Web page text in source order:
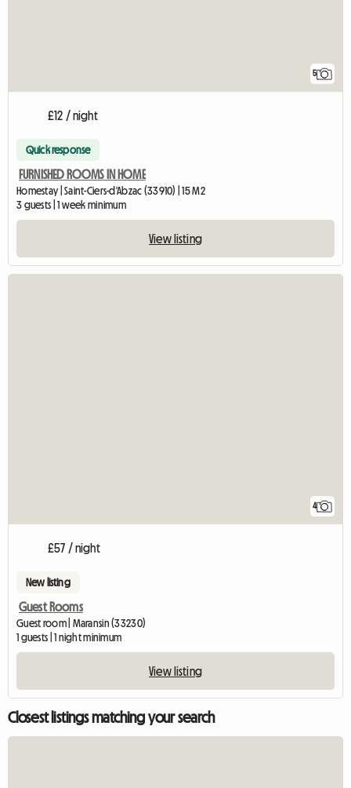
5
£12 / night
Quick response
FURNISHED ROOMS IN HOME
Homestay | Saint-Ciers-d'Abzac (33910) | 15 M2
3 guests | 1 week minimum
View listing
4
£57 / night
New listing
Guest Rooms
Guest room | Maransin (33230)
1 guests | 1 night minimum
View listing
Closest listings matching your search